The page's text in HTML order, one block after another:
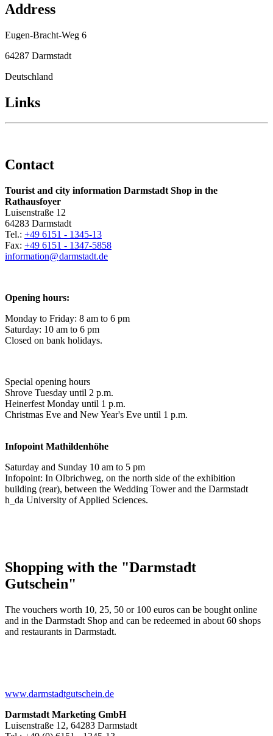
Address
Eugen-Bracht-Weg 6
64287 Darmstadt
Deutschland
Links
Contact
Tourist and city information Darmstadt Shop in the
Rathausfoyer
Luisenstraße 12
64283 Darmstadt
Tel.: +49 6151 - 1345-13
Fax: +49 6151 - 1347-5858
information@darmstadt.de
Opening hours:
Monday to Friday: 8 am to 6 pm
Saturday: 10 am to 6 pm
Closed on bank holidays.
Special opening hours
Shrove Tuesday until 2 p.m.
Heinerfest Monday until 1 p.m.
Christmas Eve and New Year's Eve until 1 p.m.
Infopoint Mathildenhöhe
Saturday and Sunday 10 am to 5 pm
Infopoint: In Olbrichweg, on the north side of the exhibition
building (rear), between the Wedding Tower and the Darmstadt
h_da University of Applied Sciences.
Shopping with the "Darmstadt
Gutschein"
The vouchers worth 10, 25, 50 or 100 euros can be bought online
and in the Darmstadt Shop and can be redeemed in about 60 shops
and restaurants in Darmstadt.
www.darmstadtgutschein.de
Darmstadt Marketing GmbH
Luisenstraße 12, 64283 Darmstadt